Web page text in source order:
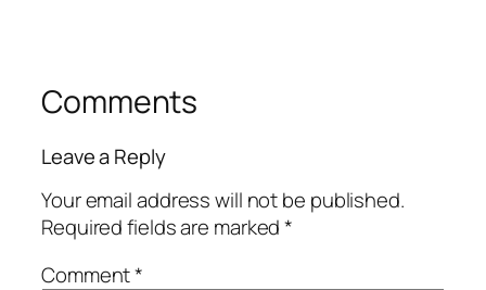
Comments
Leave a Reply
Your email address will not be published.
Required fields are marked*
Comment*